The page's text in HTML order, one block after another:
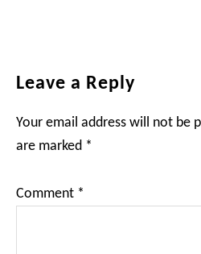
Reader
Leave a Reply
Your email address will not be
are marked *
Comment *